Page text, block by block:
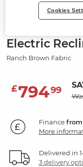
Electric
Ranch Brown Fabric
£79499
Financefrom
More
Delivered in
3 delivery
Cookies